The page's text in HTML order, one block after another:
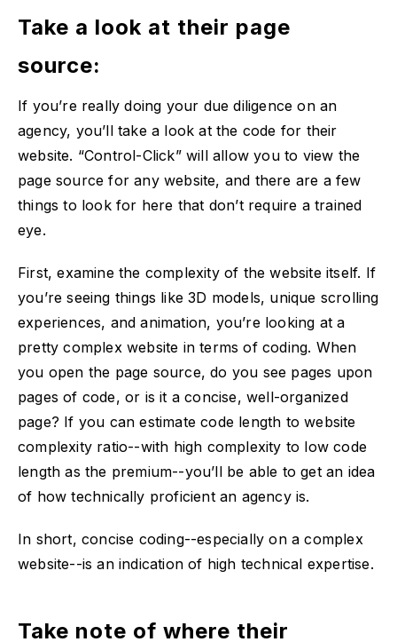
Take a look at their page
source:
If you’re really doing your due diligence on an
agency, you’ll take a look at the code for their
website. “Control-Click” will allow you to view the
page source for any website, and there are a few
things to look for here that don’t require a trained
eye.
First, examine the complexity of the website itself. If
you’re seeing things like 3D models, unique scrolling
experiences, and animation, you’re looking at a
pretty complex website in terms of coding. When
you open the page source, do you see pages upon
pages of code, or is it a concise, well-organized
page? If you can estimate code length to website
complexity ratio--with high complexity to low code
length as the premium--you’ll be able to get an idea
of how technically proficient an agency is.
In short, concise coding--especially on a complex
website--is an indication of high technical expertise.
Take note of where their